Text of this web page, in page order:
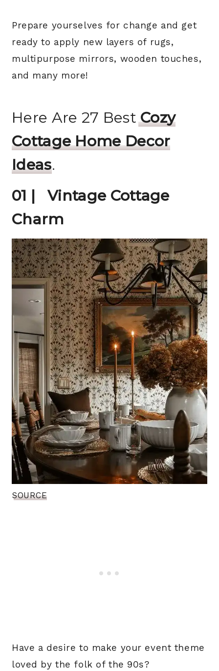
Prepare yourselves for change and get
ready to apply new layers of rugs,
multipurpose mirrors, wooden touches,
and many more!
Here Are 27 Best Cozy
Cottage Home Decor
Ideas.
01 | Vintage Cottage
Charm
SOURCE
Have a desire to make your event theme
loved by the folk of the 90s?